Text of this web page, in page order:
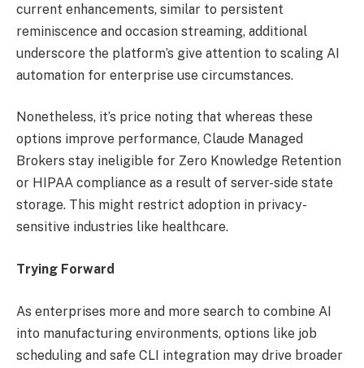
current enhancements, similar to persistent
reminiscence and occasion streaming, additional
underscore the platform’s give attention to scaling AI
automation for enterprise use circumstances.
Nonetheless, it’s price noting that whereas these
options improve performance, Claude Managed
Brokers stay ineligible for Zero Knowledge Retention
or HIPAA compliance as a result of server-side state
storage. This might restrict adoption in privacy-
sensitive industries like healthcare.
Trying Forward
As enterprises more and more search to combine AI
into manufacturing environments, options like job
scheduling and safe CLI integration may drive broader